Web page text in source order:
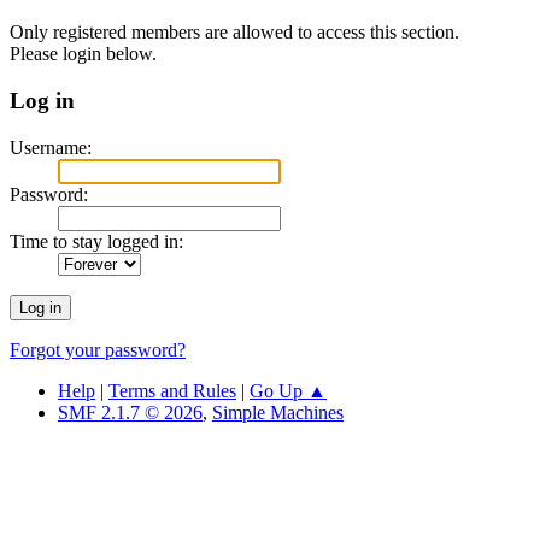
Only registered members are allowed to access this section.
Please login below.
Log in
Username:
Password:
Time to stay logged in:
Forgot your password?
Help | Terms and Rules | Go Up ▲
SMF 2.1.7 © 2026, Simple Machines